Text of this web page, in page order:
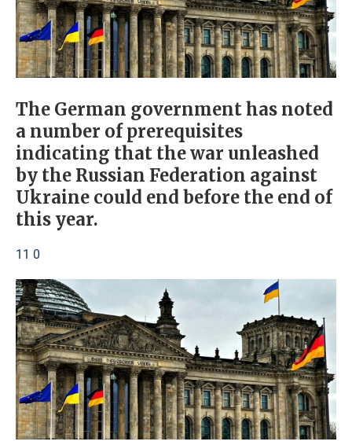
The German government has noted
a number of prerequisites
indicating that the war unleashed
by the Russian Federation against
Ukraine could end before the end of
this year.
11 0